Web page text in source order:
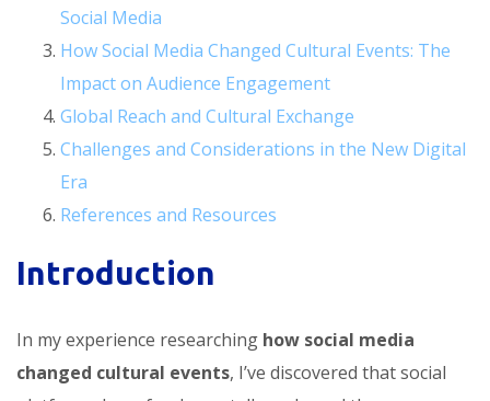
Social Media
How Social Media Changed Cultural Events: The
Impact on Audience Engagement
Global Reach and Cultural Exchange
Challenges and Considerations in the New Digital
Era
References and Resources
Introduction
In my experience researching how social media
changed cultural events, I’ve discovered that social